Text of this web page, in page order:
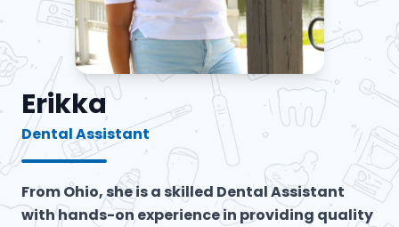
Erikka
Dental Assistant
From Ohio, she is a skilled Dental Assistant
with hands-on experience in providing quality